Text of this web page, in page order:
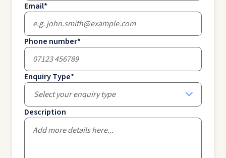
Email*
Phone number*
Enquiry Type*
Select your enquiry type
Description